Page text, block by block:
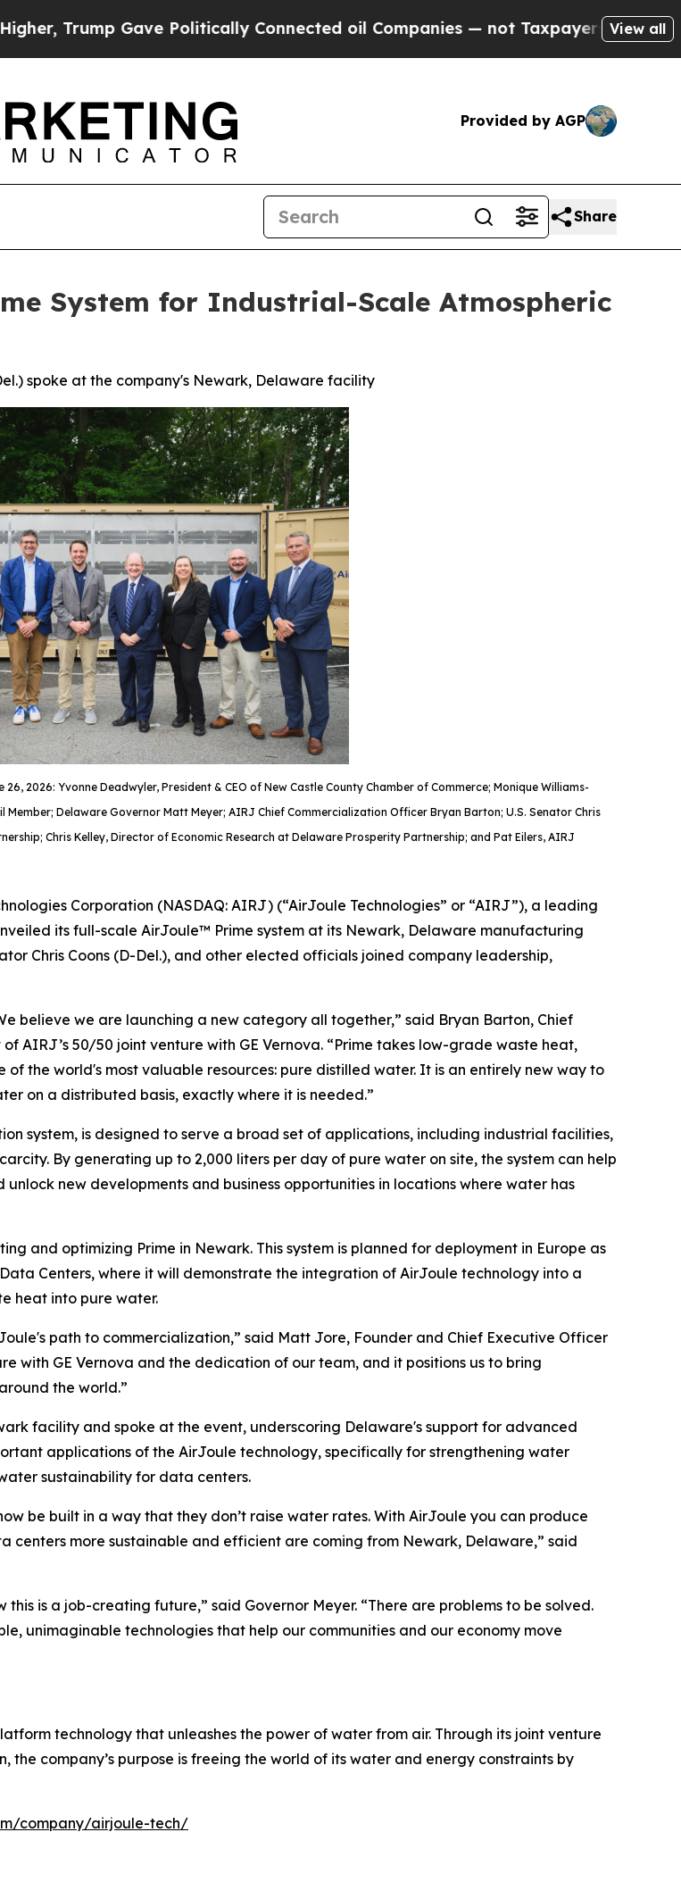
Politically Connected oil Companies — not Taxpayers — the Chance to Cash
View all
Provided by AGP
Share
System for Industrial-Scale Atmospheric
spoke at the company's Newark, Delaware facility
2026: Yvonne Deadwyler, President & CEO of New Castle County Chamber of Commerce; Monique Williams-
Member; Delaware Governor Matt Meyer; AIRJ Chief Commercialization Officer Bryan Barton; U.S. Senator Chris
Chris Kelley, Director of Economic Research at Delaware Prosperity Partnership; and Pat Eilers, AIRJ
Corporation (NASDAQ: AIRJ) (“AirJoule Technologies” or “AIRJ”), a leading
its full-scale AirJoule™ Prime system at its Newark, Delaware manufacturing
Chris Coons (D-Del.), and other elected officials joined company leadership,
believe we are launching a new category all together,” said Bryan Barton, Chief
AIRJ’s 50/50 joint venture with GE Vernova. “Prime takes low-grade waste heat,
the world's most valuable resources: pure distilled water. It is an entirely new way to
on a distributed basis, exactly where it is needed.”
system, is designed to serve a broad set of applications, including industrial facilities,
By generating up to 2,000 liters per day of pure water on site, the system can help
new developments and business opportunities in locations where water has
and optimizing Prime in Newark. This system is planned for deployment in Europe as
Centers, where it will demonstrate the integration of AirJoule technology into a
heat into pure water.
path to commercialization,” said Matt Jore, Founder and Chief Executive Officer
with GE Vernova and the dedication of our team, and it positions us to bring
the world.”
facility and spoke at the event, underscoring Delaware's support for advanced
applications of the AirJoule technology, specifically for strengthening water
sustainability for data centers.
be built in a way that they don’t raise water rates. With AirJoule you can produce
centers more sustainable and efficient are coming from Newark, Delaware,” said
is a job-creating future,” said Governor Meyer. “There are problems to be solved.
unimaginable technologies that help our communities and our economy move
technology that unleashes the power of water from air. Through its joint venture
the company’s purpose is freeing the world of its water and energy constraints by
company/airjoule-tech/